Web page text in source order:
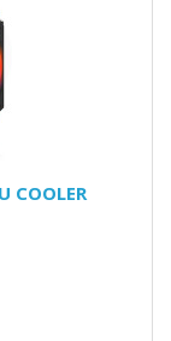
COOLER